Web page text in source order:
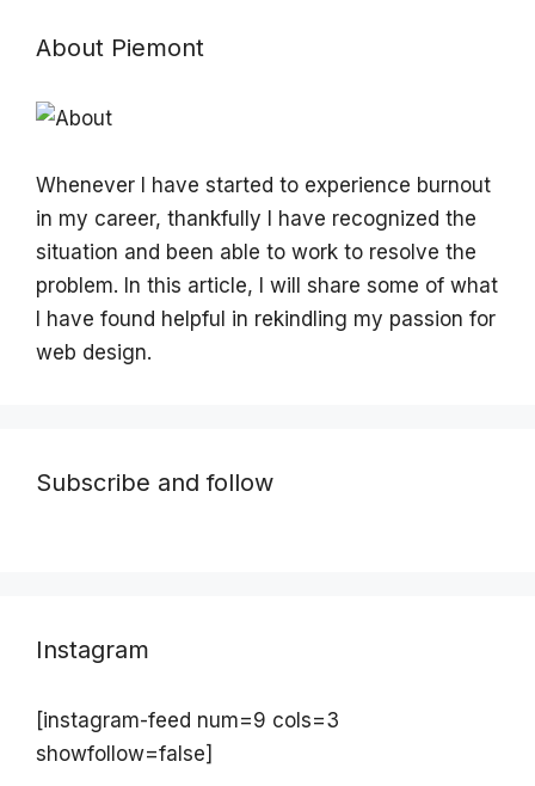
About Piemont
Whenever I have started to experience burnout
in my career, thankfully I have recognized the
situation and been able to work to resolve the
problem. In this article, I will share some of what
I have found helpful in rekindling my passion for
web design.
Subscribe and follow
Instagram
[instagram-feed num=9 cols=3
showfollow=false]